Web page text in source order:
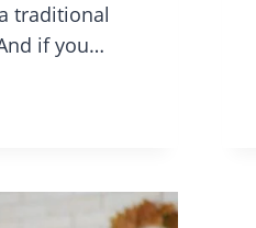
traditional
if you…